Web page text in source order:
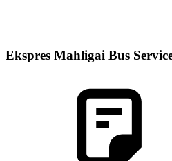
Ekspres Mahligai Bus